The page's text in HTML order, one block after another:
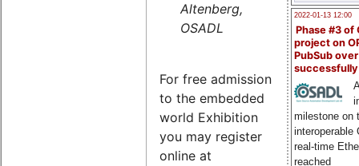
2022-01-13 12:00
Phase #3 of
project on
PubSub over
milestone on
interoperable
real-time
reached
Altenberg,
OSADL
For free admission
to the embedded
world Exhibition
you may register
online at